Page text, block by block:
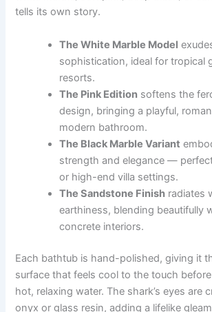
tells its own story.
The White Marble Model
sophistication, ideal for tropical
resorts.
The Pink Edition softens the
design, bringing a playful,
modern bathroom.
The Black Marble Variant
strength and elegance —
or high-end villa settings.
The Sandstone Finish radiates
earthiness, blending beautifully
concrete interiors.
Each bathtub is hand-polished, giving it
surface that feels cool to the touch
hot, relaxing water. The shark’s eyes are
onyx or glass resin, adding a lifelike